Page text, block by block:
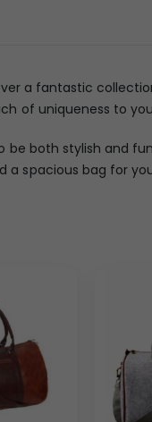
a fantastic
of uniqueness to
be both stylish and
a spacious bag for